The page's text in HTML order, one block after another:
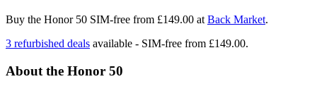
Buy the Honor 50 SIM-free from £149.00 at Back Market.
3 refurbished deals available - SIM-free from £149.00.
About the Honor 50